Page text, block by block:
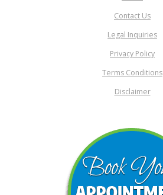
Contact Us
Legal Inquiries
Privacy Policy
Terms Conditions
Disclaimer